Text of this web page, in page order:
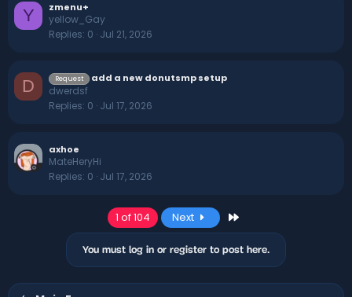
Y zmenu+
yellow_Gay
Replies 0 Jul 21, 2026
D Request add a new donutsmp setup
dwerdsf
Replies 0 Jul 17, 2026
axhoe
MateHeryHi
Replies 0 Jul 17, 2026
1 of 104 Next
You must log in or register to post here.